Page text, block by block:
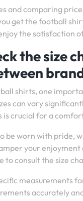
and comparing
get the football
the satisfaction
the size
shirts, one
can vary
is crucial for a
be worn with pride,
your
to consult the size
measurements
accurately